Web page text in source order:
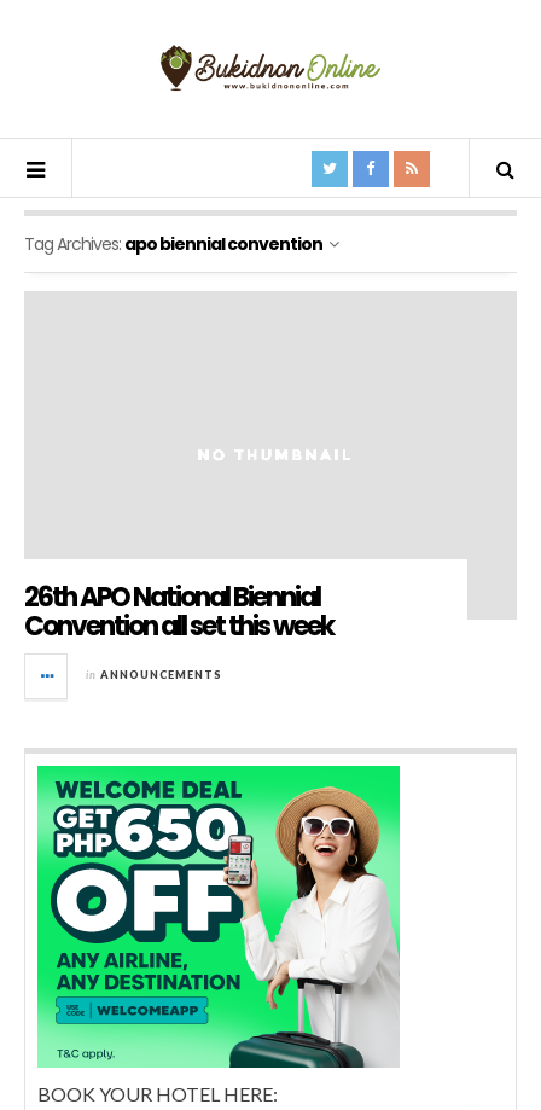
Tag Archives: apo biennial convention
26th APO National Biennial
Convention all set this week
in ANNOUNCEMENTS
BOOK YOUR HOTEL HERE: